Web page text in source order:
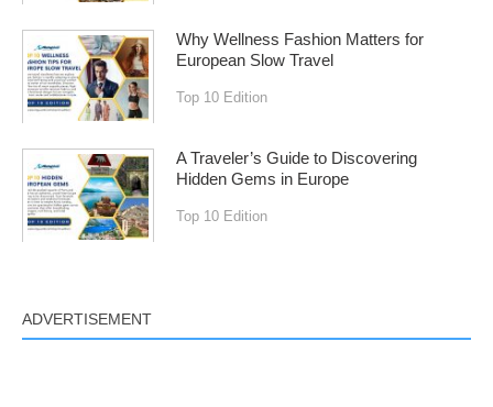
Why Wellness Fashion Matters for
European Slow Travel
Top 10 Edition
A Traveler’s Guide to Discovering
Hidden Gems in Europe
Top 10 Edition
ADVERTISEMENT